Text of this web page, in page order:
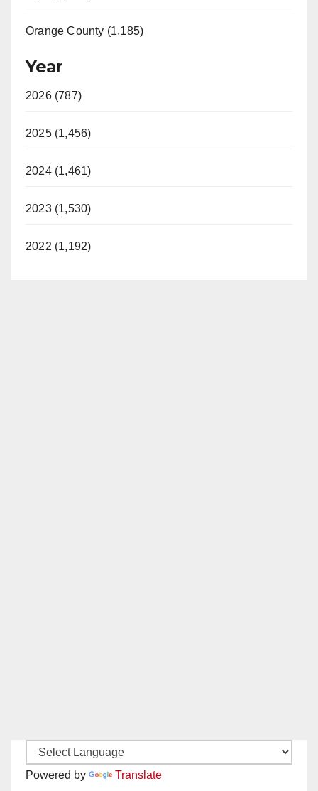
Orange County (1,185)
Year
2026 (787)
2025 (1,456)
2024 (1,461)
2023 (1,530)
2022 (1,192)
Powered by Translate